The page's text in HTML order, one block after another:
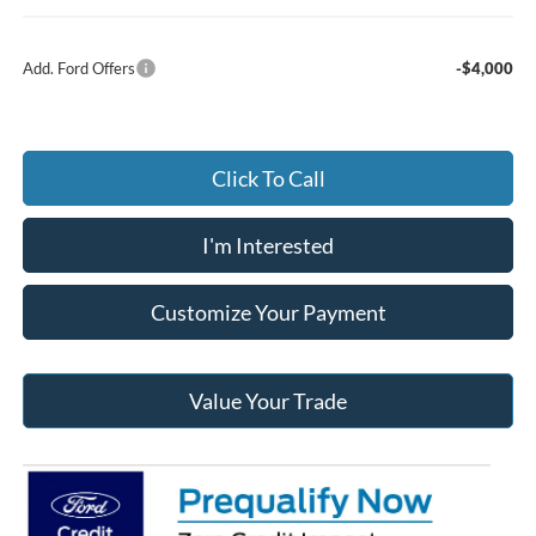
Add. Ford Offers -$4,000
Click To Call
I'm Interested
Customize Your Payment
Value Your Trade